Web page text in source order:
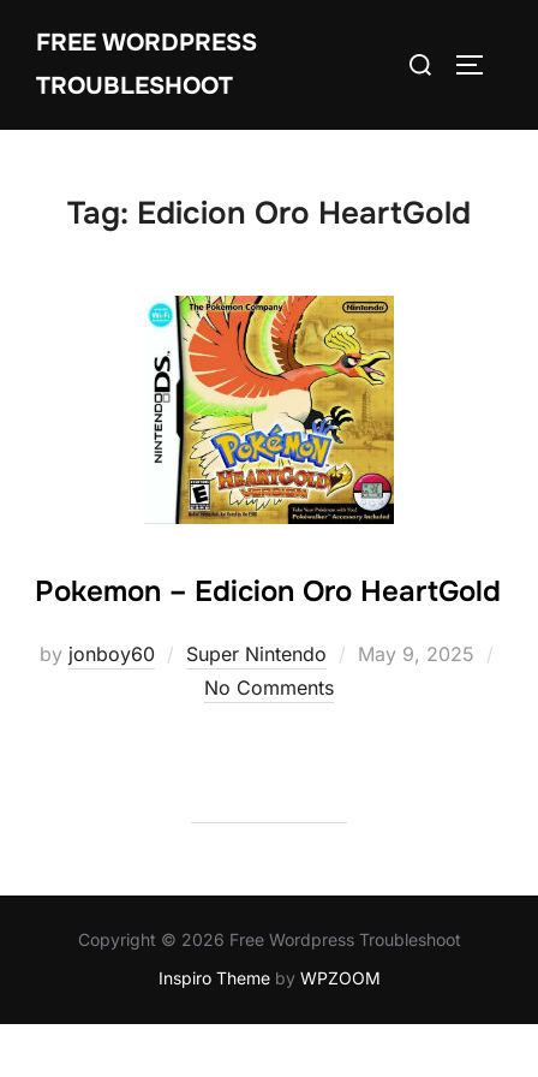
content
FREE WORDPRESS
TROUBLESHOOT
Search
Tag: Edicion Oro HeartGold
Pokemon – Edicion Oro HeartGold
by jonboy60 Super Nintendo
Posted
May 9, 2025
No Comments
Copyright © 2026 Free Wordpress Troubleshoot
Inspiro Themeby WPZOOM